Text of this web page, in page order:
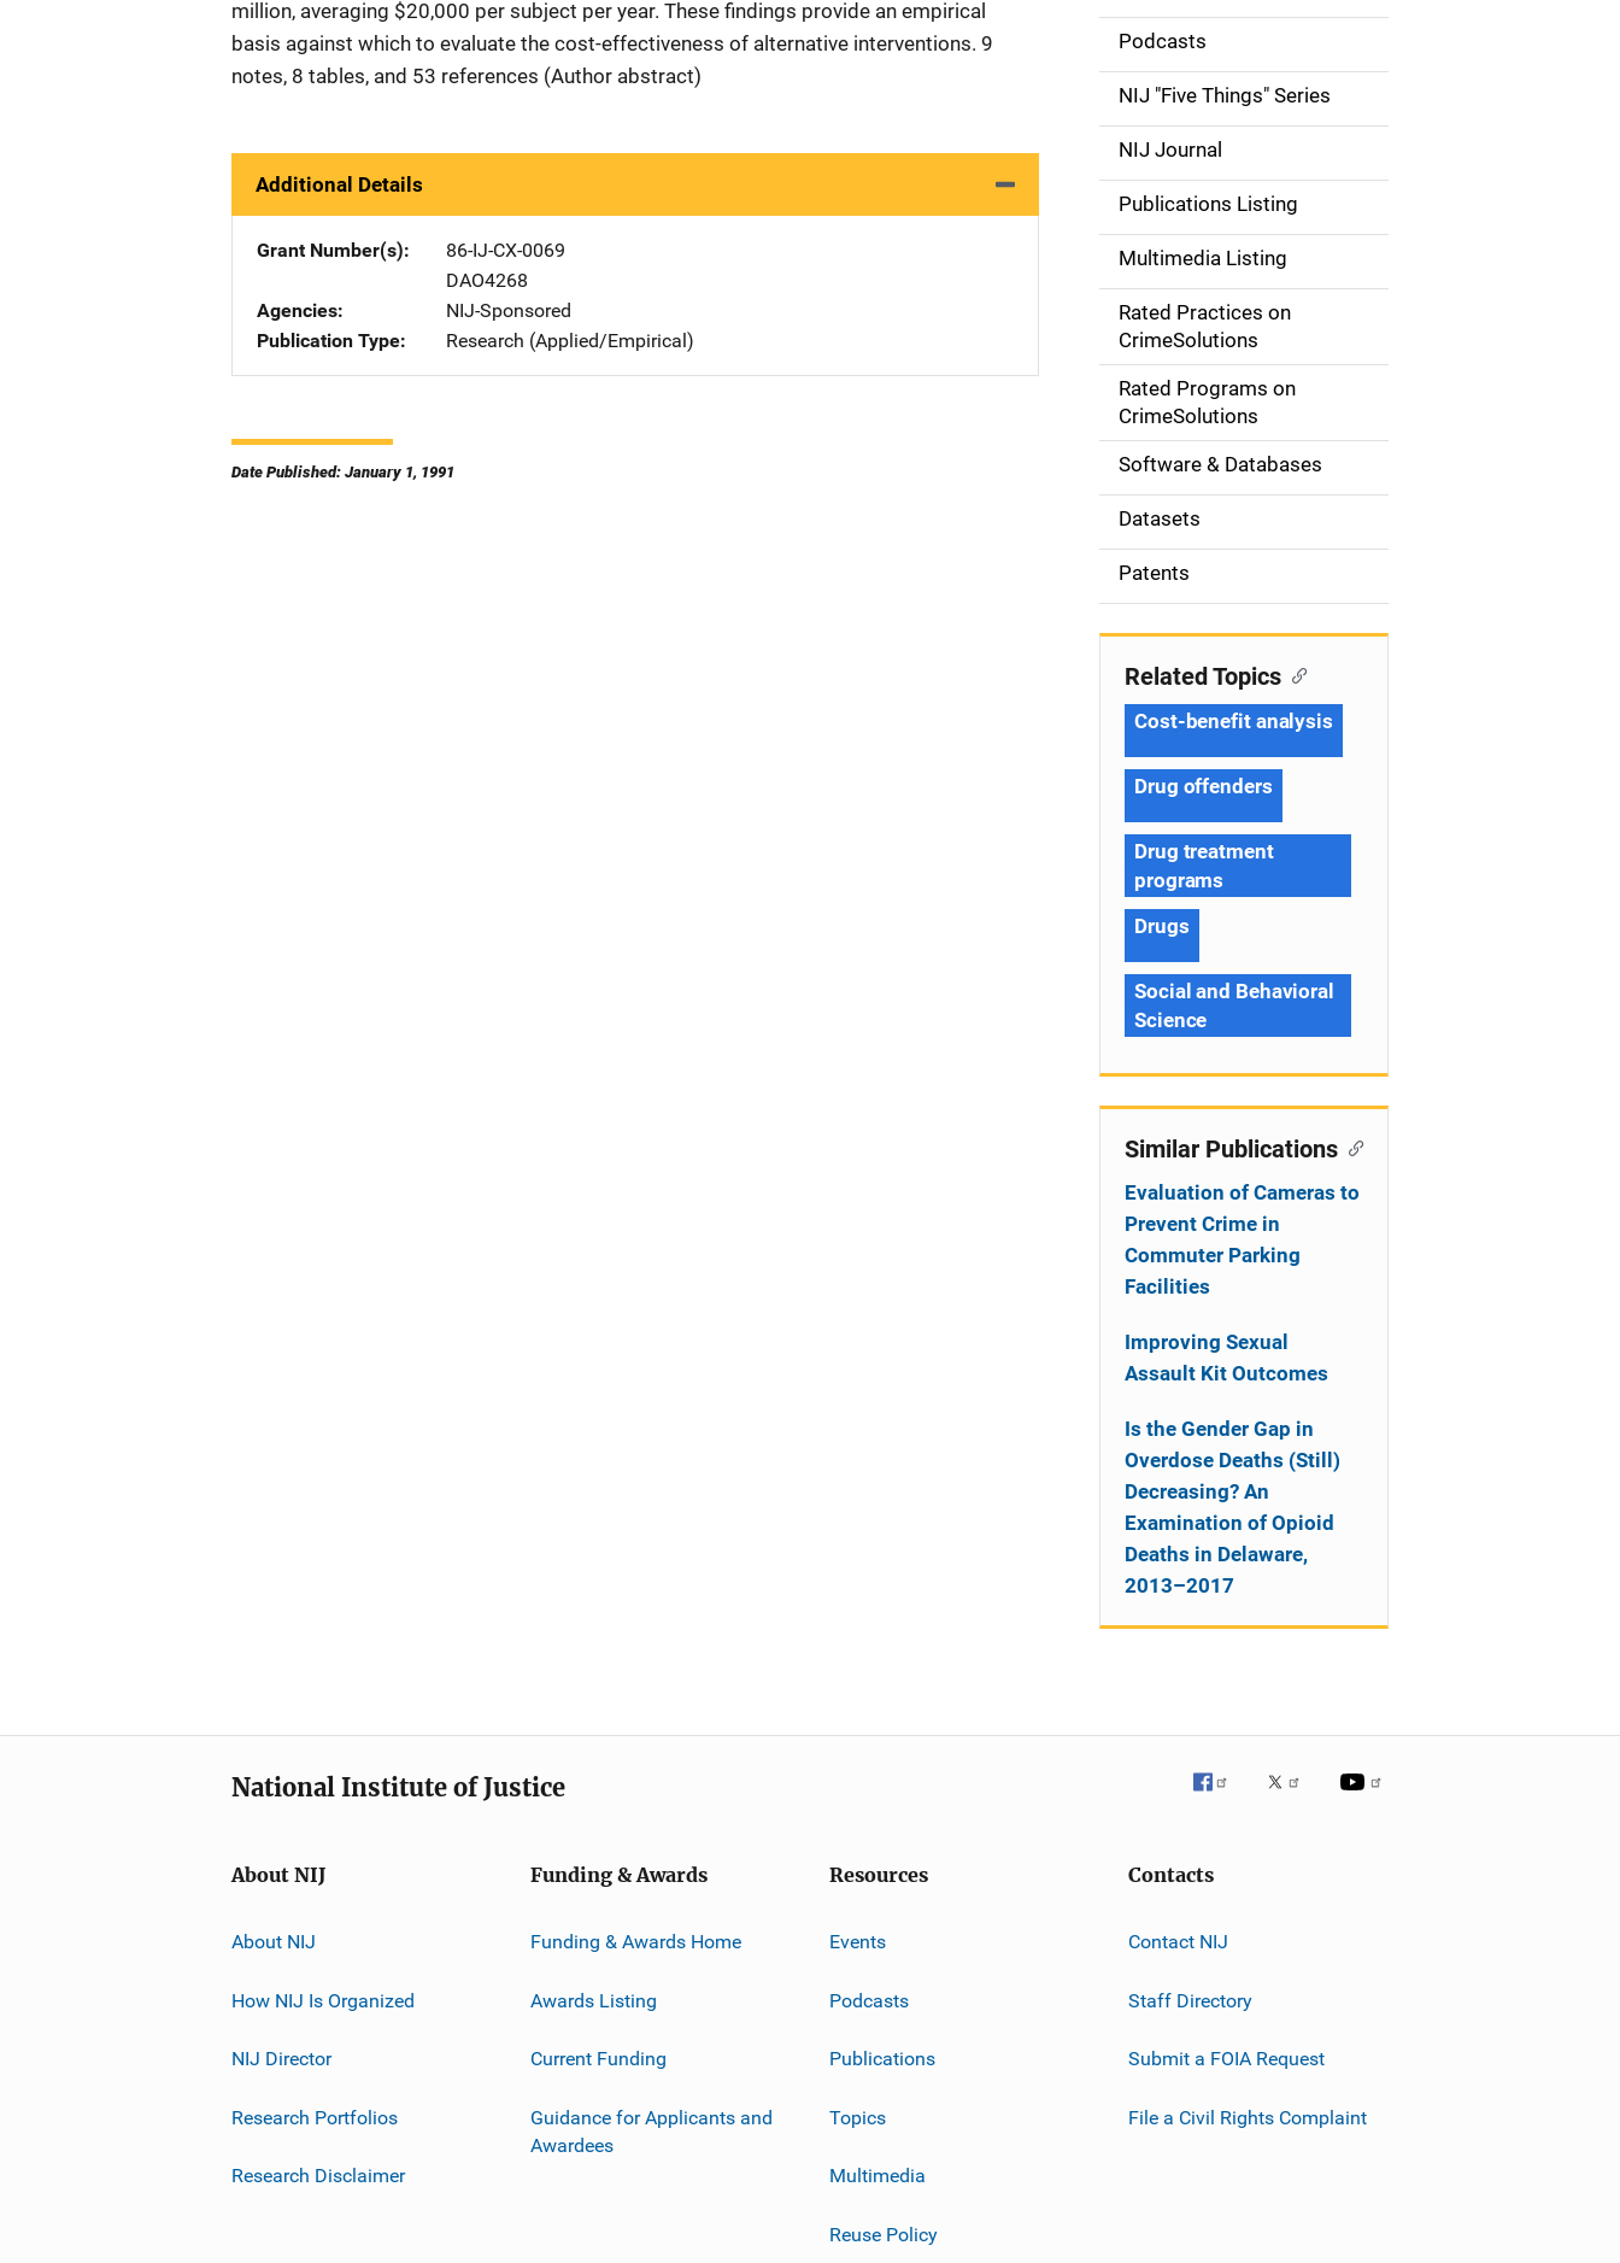
million, averaging $20,000 per subject per year. These findings provide an empirical
basis against which to evaluate the cost-effectiveness of alternative interventions. 9
notes, 8 tables, and 53 references (Author abstract)
Additional Details
Grant Number(s)
86-IJ-CX-0069
DAO4268
Agencies
NIJ-Sponsored
Publication Type
Research (Applied/Empirical)
Date Published: January 1, 1991
d
e
n
a
v
g
o
n
Podcasts
NIJ "Five Things" Series
NIJ Journal
Publications Listing
Multimedia Listing
Rated Practices on
CrimeSolutions
Rated Programs on
CrimeSolutions
Software & Databases
Datasets
Patents
Related Topics
Cost-benefit analysis
Drug offenders
Drug treatment
programs
Drugs
Social and Behavioral
Science
Similar Publications
Evaluation of Cameras to
Prevent Crime in
Commuter Parking
Facilities
Improving Sexual
Assault Kit Outcomes
Is the Gender Gap in
Overdose Deaths (Still)
Decreasing? An
Examination of Opioid
Deaths in Delaware,
2013–2017
National Institute of Justice
About NIJ
About NIJ
How NIJ Is Organized
NIJ Director
Research Portfolios
Research Disclaimer
Funding & Awards
Funding & Awards Home
Awards Listing
Current Funding
Guidance for Applicants and
Awardees
Resources
Events
Podcasts
Publications
Topics
Multimedia
Reuse Policy
Contacts
Contact NIJ
Staff Directory
Submit a FOIA Request
File a Civil Rights Complaint